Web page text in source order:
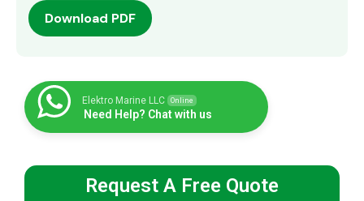
Download PDF
Elektro Marine LLC Online
Need Help? Chat with us
Request A Free Quote